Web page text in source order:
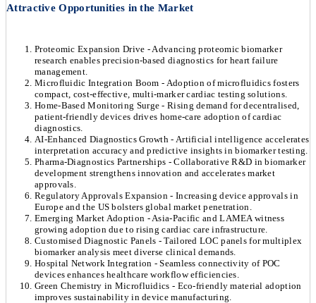
Attractive Opportunities in the Market
Proteomic Expansion Drive - Advancing proteomic biomarker
research enables precision-based diagnostics for heart failure
management.
Microfluidic Integration Boom - Adoption of microfluidics fosters
compact, cost-effective, multi-marker cardiac testing solutions.
Home-Based Monitoring Surge - Rising demand for decentralised,
patient-friendly devices drives home-care adoption of cardiac
diagnostics.
AI-Enhanced Diagnostics Growth - Artificial intelligence accelerates
interpretation accuracy and predictive insights in biomarker testing.
Pharma-Diagnostics Partnerships - Collaborative R&D in biomarker
development strengthens innovation and accelerates market
approvals.
Regulatory Approvals Expansion - Increasing device approvals in
Europe and the US bolsters global market penetration.
Emerging Market Adoption - Asia-Pacific and LAMEA witness
growing adoption due to rising cardiac care infrastructure.
Customised Diagnostic Panels - Tailored LOC panels for multiplex
biomarker analysis meet diverse clinical demands.
Hospital Network Integration - Seamless connectivity of POC
devices enhances healthcare workflow efficiencies.
Green Chemistry in Microfluidics - Eco-friendly material adoption
improves sustainability in device manufacturing.